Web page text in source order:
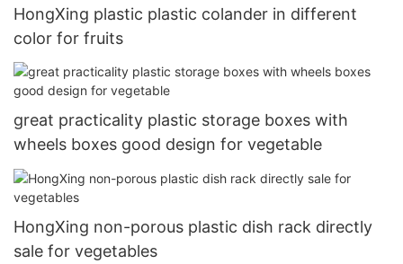
HongXing plastic plastic colander in different
color for fruits
great practicality plastic storage boxes with
wheels boxes good design for vegetable
HongXing non-porous plastic dish rack directly
sale for vegetables